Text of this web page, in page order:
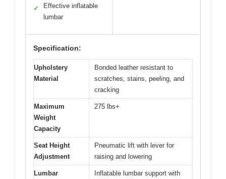
✓
Effective inflatable
lumbar
Specification:
Upholstery
Material
Bonded leather resistant to
scratches, stains, peeling, and
cracking
Maximum
Weight
Capacity
275 lbs+
Seat Height
Adjustment
Pneumatic lift with lever for
raising and lowering
Lumbar
Inflatable lumbar support with